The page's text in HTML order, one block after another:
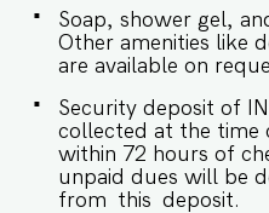
Soap, shower gel,
Other amenities like
are available on
Security deposit of
collected at the time
within 72 hours of
unpaid dues will be
from this deposit.